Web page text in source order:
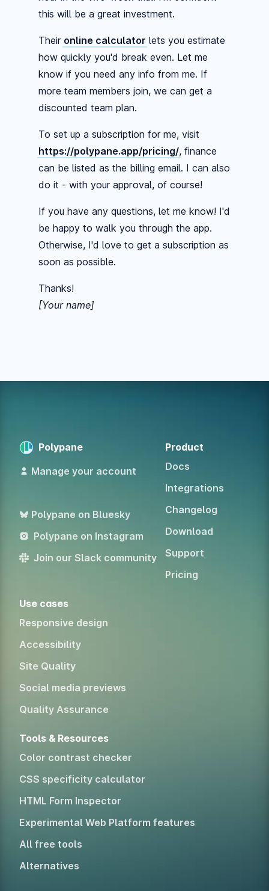
this will be a great investment.
Their online calculator lets you estimate
how quickly you'd break even. Let me
know if you need any info from me. If
more team members join, we can get a
discounted team plan.
To set up a subscription for me, visit
https://polypane.app/pricing/, finance
can be listed as the billing email. I can also
do it - with your approval, of course!
If you have any questions, let me know! I'd
be happy to walk you through the app.
Otherwise, I'd love to get a subscription as
soon as possible.
Thanks!
[Your name]
Polypane
Manage your account
Polypane on Bluesky
Polypane on Instagram
Join our Slack community
Product
Docs
Integrations
Changelog
Download
Support
Pricing
Use cases
Responsive design
Accessibility
Site Quality
Social media previews
Quality Assurance
Tools & Resources
Color contrast checker
CSS specificity calculator
HTML Form Inspector
Experimental Web Platform features
All free tools
Alternatives